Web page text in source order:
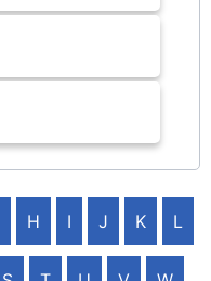
H I J K L